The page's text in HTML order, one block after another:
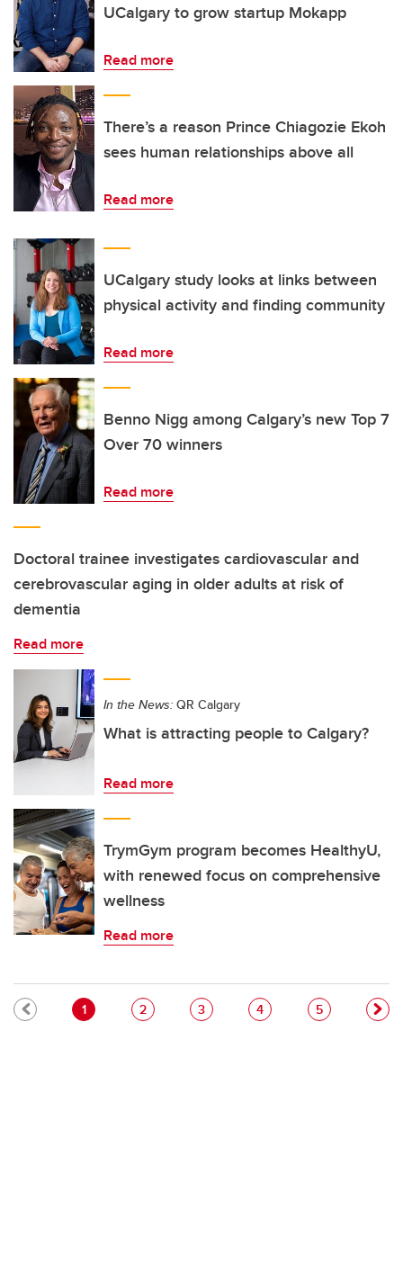
UCalgary to grow startup Mokapp
Read more
There’s a reason Prince Chiagozie Ekoh
sees human relationships above all
Read more
UCalgary study looks at links between
physical activity and finding community
Read more
Benno Nigg among Calgary’s new Top 7
Over 70 winners
Read more
Doctoral trainee investigates cardiovascular and
cerebrovascular aging in older adults at risk of
dementia
Read more
In the News: QR Calgary
What is attracting people to Calgary?
Read more
TrymGym program becomes HealthyU,
with renewed focus on comprehensive
wellness
Read more
Pagination
Current page
1 Page
2 Page
3 Page
4 Page
5